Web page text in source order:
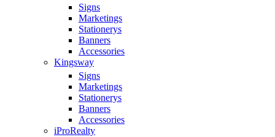
Signs
Marketings
Stationerys
Banners
Accessories
Kingsway
Signs
Marketings
Stationerys
Banners
Accessories
iProRealty